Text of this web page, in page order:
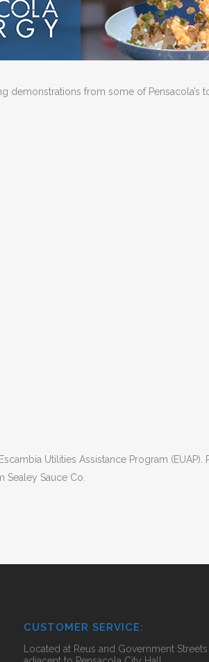
demonstrations from some of Pensacola’s
Utilities Assistance Program
Sauce Co.
CUSTOMER SERVICE:
Located at Reus and Government Streets